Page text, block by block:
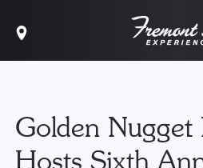
Golden Nugget
Hosts Sixth